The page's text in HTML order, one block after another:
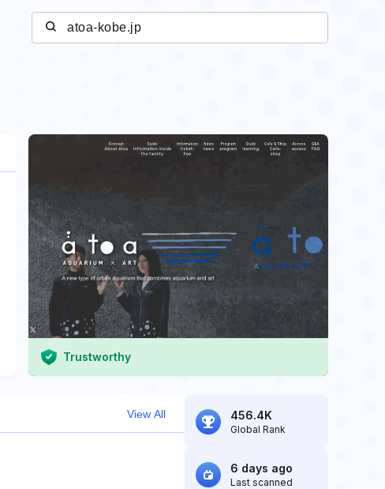
Trustworthy
View All 456.4K
Global Rank
6 days ago
Last scanned